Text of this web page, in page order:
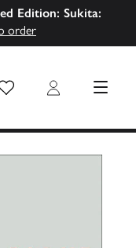
Edition: Sukita:
order
List Login MENU